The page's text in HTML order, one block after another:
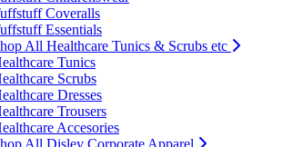
Coveralls
Essentials
All Healthcare Tunics & Scrubs etc
Tunics
Scrubs
Dresses
Trousers
Accesories
All Disley Corporate Apparel